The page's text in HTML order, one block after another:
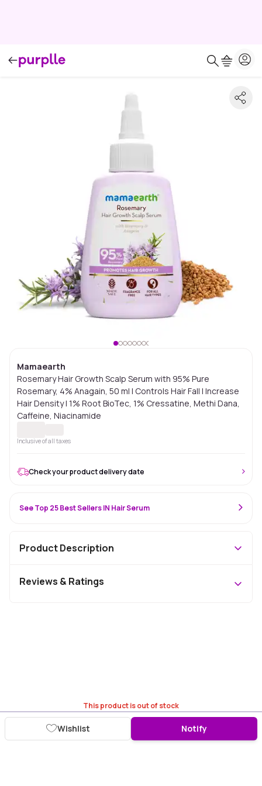
Mamaearth
Rosemary Hair Growth Scalp Serum with 95% Pure
Rosemary, 4% Anagain, 50 ml | Controls Hair Fall | Increase
Hair Density | 1% Root BioTec, 1% Cressatine, Methi Dana,
Caffeine, Niacinamide
Inclusive of all taxes
This product is out of stock
Wishlist Notify
Check your product delivery date
See Top 25 Best Sellers IN Hair Serum
Product Description
Reviews & Ratings